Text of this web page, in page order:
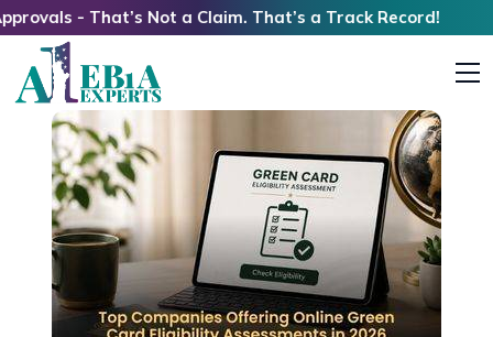
That’s Not a Claim. That’s a Track Record!